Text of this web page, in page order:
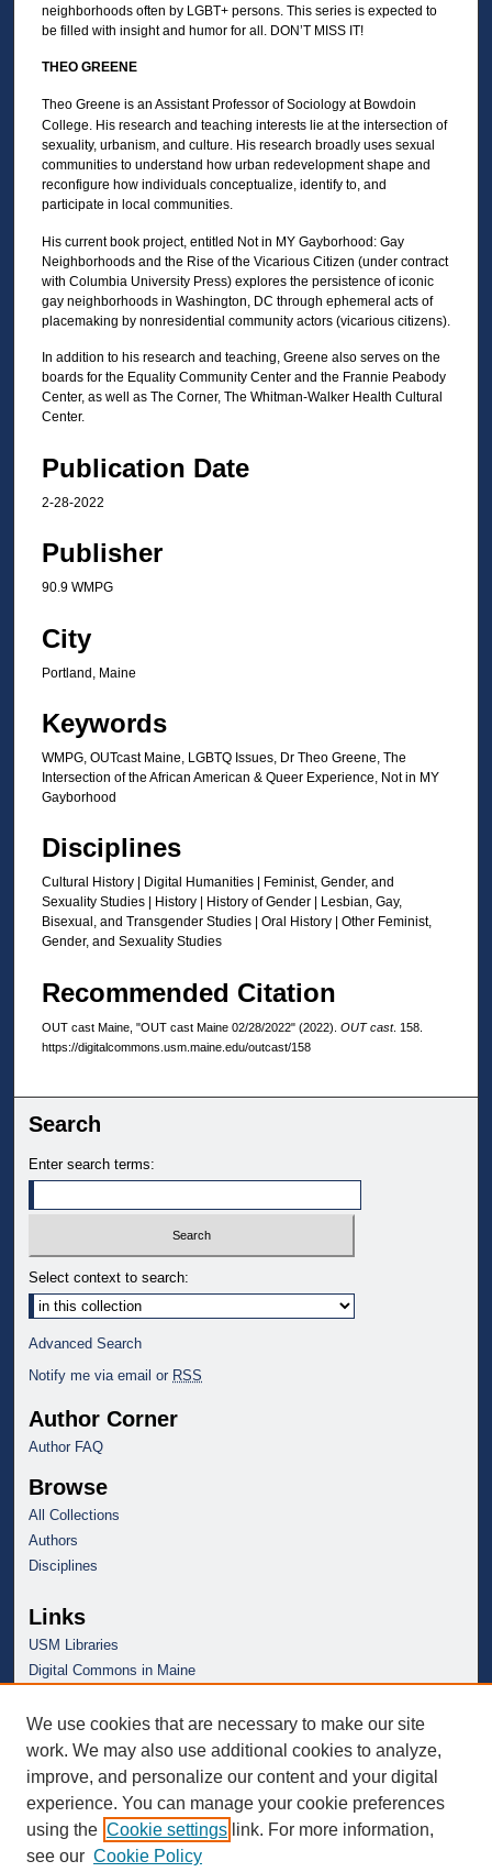
s
0
neighborhoods often by LGBT+ persons. This series is expected to
be filled with insight and humor for all. DON’T MISS IT!
THEO GREENE
Theo Greene is an Assistant Professor of Sociology at Bowdoin
College. His research and teaching interests lie at the intersection of
sexuality, urbanism, and culture. His research broadly uses sexual
communities to understand how urban redevelopment shape and
reconfigure how individuals conceptualize, identify to, and
participate in local communities.
His current book project, entitled Not in MY Gayborhood: Gay
Neighborhoods and the Rise of the Vicarious Citizen (under contract
with Columbia University Press) explores the persistence of iconic
gay neighborhoods in Washington, DC through ephemeral acts of
placemaking by nonresidential community actors (vicarious citizens).
In addition to his research and teaching, Greene also serves on the
boards for the Equality Community Center and the Frannie Peabody
Center, as well as The Corner, The Whitman-Walker Health Cultural
Center.
Publication Date
2-28-2022
Publisher
90.9 WMPG
City
Portland, Maine
Keywords
WMPG, OUTcast Maine, LGBTQ Issues, Dr Theo Greene, The
Intersection of the African American & Queer Experience, Not in MY
Gayborhood
Disciplines
Cultural History | Digital Humanities | Feminist, Gender, and
Sexuality Studies | History | History of Gender | Lesbian, Gay,
Bisexual, and Transgender Studies | Oral History | Other Feminist,
Gender, and Sexuality Studies
Recommended Citation
OUT cast Maine, "OUT cast Maine 02/28/2022" (2022). OUT cast. 158.
https://digitalcommons.usm.maine.edu/outcast/158
Search
Enter search terms:
Select context to search:
Advanced Search
Notify me via email or RSS
Author Corner
Author FAQ
Browse
All Collections
Authors
Disciplines
Links
USM Libraries
Digital Commons in Maine
We use cookies that are necessary to make our site
work. We may also use additional cookies to analyze,
improve, and personalize our content and your digital
experience. You can manage your cookie preferences
using the Cookie settings link. For more information,
see our Cookie Policy